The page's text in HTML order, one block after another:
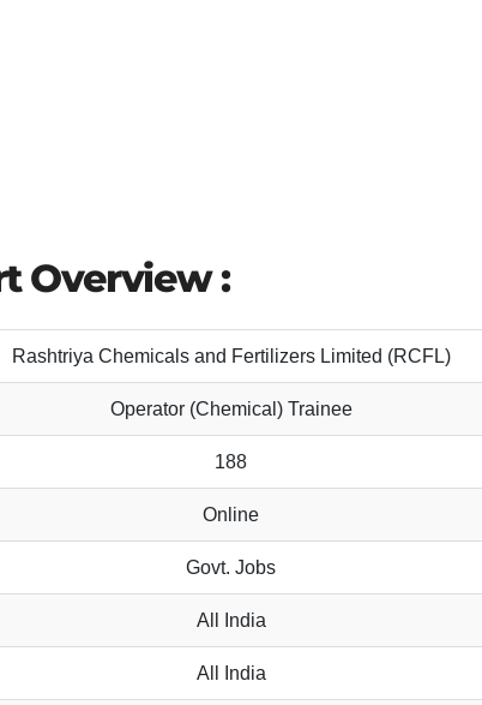
Overview :
Rashtriya Chemicals and Fertilizers Limited (RCFL)
Operator (Chemical) Trainee
188
Online
Govt. Jobs
All India
All India